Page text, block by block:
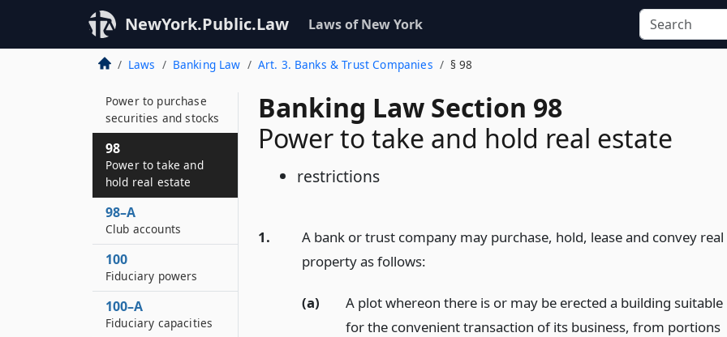
NewYork.Public.Law Laws of New York
Laws Banking Law Art. 3. Banks & Trust Companies § 98
Banking Law Section 98
Power to take and hold real estate
restrictions
1.
A bank or trust company may purchase, hold, lease and convey real
property as follows:
(a)
A plot whereon there is or may be erected a building suitable
for the convenient transaction of its business, from portions
96–D
Banking development
districts
Power to purchase
securities and stocks
98
Power to take and
hold real estate
98–A
Club accounts
100
Fiduciary powers
100–A
Fiduciary capacities